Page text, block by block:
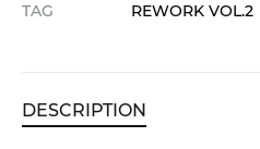
TAG
REWORK VOL.2
DESCRIPTION